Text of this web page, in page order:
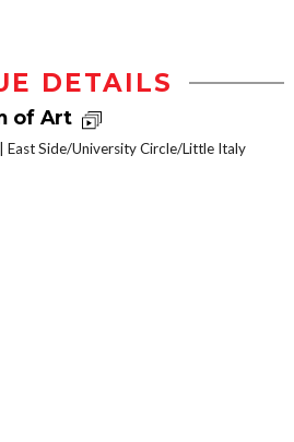
DETAILS
of Art
East Side/University Circle/Little Italy